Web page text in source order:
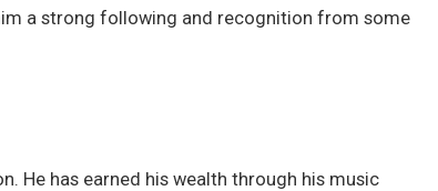
a strong following and recognition from some
He has earned his wealth through his music